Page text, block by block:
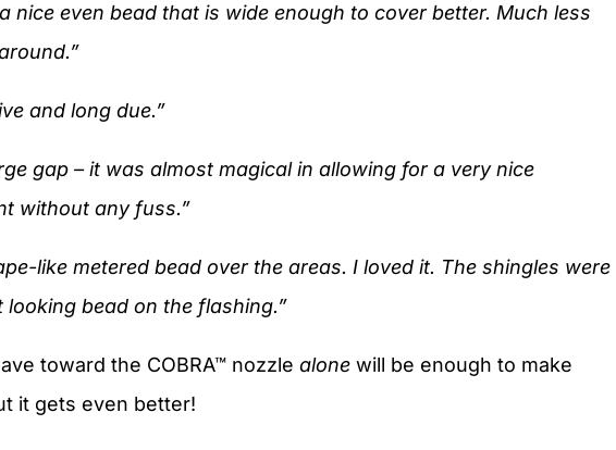
nice even bead that is wide enough to cover better. Much less
and long due.”
gap – it was almost magical in allowing for a very nice
without any fuss.”
like metered bead over the areas. I loved it. The shingles were
bead on the flashing.”
toward the COBRA™ nozzle alone will be enough to make
it gets even better!